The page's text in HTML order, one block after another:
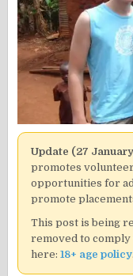
Update (27
promotes
opportunities for
promote
This post is being
removed to comply
here:18+ age policy.